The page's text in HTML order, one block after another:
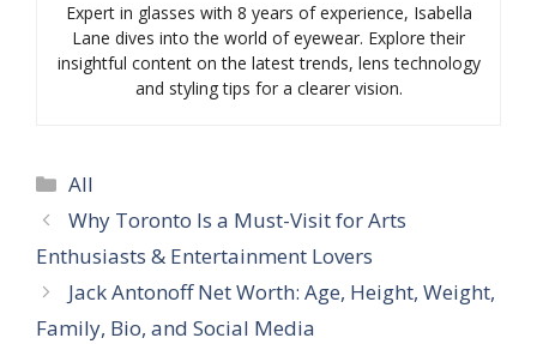
Expert in glasses with 8 years of experience, Isabella
Lane dives into the world of eyewear. Explore their
insightful content on the latest trends, lens technology
and styling tips for a clearer vision.
Categories
All
Why Toronto Is a Must-Visit for Arts
Enthusiasts & Entertainment Lovers
Jack Antonoff Net Worth: Age, Height, Weight,
Family, Bio, and Social Media